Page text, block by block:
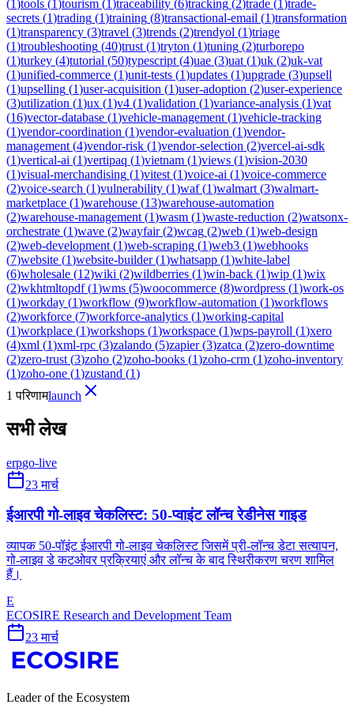
(1)tools (1)tourism (1)traceability (6)tracking (2)trade (1)trade-
secrets (1)trading (1)training (8)transactional-email (1)transformation
(1)transparency (3)travel (3)trends (2)trendyol (1)triage
(1)troubleshooting (40)trust (1)tryton (1)tuning (2)turborepo
(1)turkey (4)tutorial (50)typescript (4)uae (3)uat (1)uk (2)uk-vat
(1)unified-commerce (1)unit-tests (1)updates (1)upgrade (3)upsell
(1)upselling (1)user-acquisition (1)user-adoption (2)user-experience
(3)utilization (1)ux (1)v4 (1)validation (1)variance-analysis (1)vat
(16)vector-database (1)vehicle-management (1)vehicle-tracking
(1)vendor-coordination (1)vendor-evaluation (1)vendor-
management (4)vendor-risk (1)vendor-selection (2)vercel-ai-sdk
(1)vertical-ai (1)vertipaq (1)vietnam (1)views (1)vision-2030
(1)visual-merchandising (1)vitest (1)voice-ai (1)voice-commerce
(2)voice-search (1)vulnerability (1)waf(1)walmart (3)walmart-
marketplace (1)warehouse (13)warehouse-automation
(2)warehouse-management (1)wasm (1)waste-reduction (2)watsonx-
orchestrate (1)wave (2)wayfair(2)wcag (2)web (1)web-design
(2)web-development (1)web-scraping (1)web3 (1)webhooks
(7)website (1)website-builder(1)whatsapp (1)white-label
(6)wholesale (12)wiki (2)wildberries (1)win-back (1)wip (1)wix
(2)wkhtmltopdf(1)wms (5)woocommerce (8)wordpress (1)work-os
(1)workday (1)workflow (9)workflow-automation (1)workflows
(2)workforce (7)workforce-analytics (1)working-capital
(1)workplace (1)workshops (1)workspace (1)wps-payroll (1)xero
(4)xml (1)xml-rpc (3)zalando (5)zapier(3)zatca (2)zero-downtime
(2)zero-trust (3)zoho (2)zoho-books (1)zoho-crm (1)zoho-inventory
(1)zoho-one (1)zustand (1)
1 परिणामlaunch
सभी लेख
erpgo-live
23 मार्च
ईआरपी गो-लाइव चेकलिस्ट: 50-प्वाइंट लॉन्च रेडीनेस गाइड
व्यापक 50-पॉइंट ईआरपी गो-लाइव चेकलिस्ट जिसमें प्री-लॉन्च डेटा सत्यापन,
गो-लाइव डे कटओवर प्रक्रियाएं और लॉन्च के बाद स्थिरीकरण चरण शामिल
हैं।
E
ECOSIRE Research and Development Team
23 मार्च
Leader of the Ecosystem